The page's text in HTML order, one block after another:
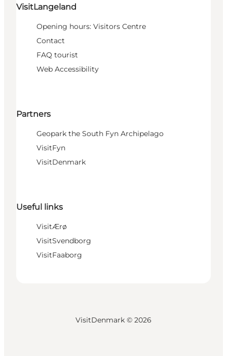
VisitLangeland
Opening hours: Visitors Centre
Contact
FAQ tourist
Web Accessibility
Partners
Geopark the South Fyn Archipelago
VisitFyn
VisitDenmark
Useful links
VisitÆrø
VisitSvendborg
VisitFaaborg
VisitDenmark © 2026